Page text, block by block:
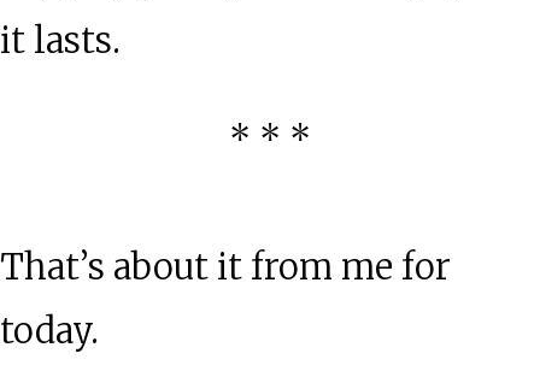
it lasts.
* * *
That’s about it from me for
today.